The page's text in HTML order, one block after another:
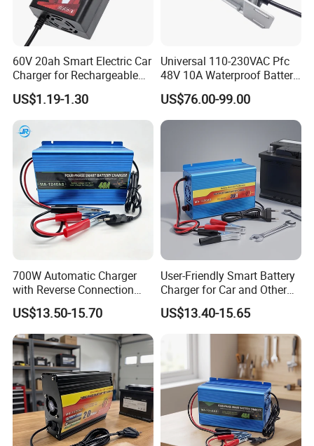
60V 20ah Smart Electric Car
Charger for Rechargeable
AGM Gel Lead Acid Battery
12ah 14ah DC 74V 3A T
Connector
US$1.19-1.30
Universal 110-230VAC Pfc
48V 10A Waterproof Battery
Charger
US$76.00-99.00
700W Automatic Charger
with Reverse Connection
Protection for Devices
US$13.50-15.70
User-Friendly Smart Battery
Charger for Car and Other
Vehicles
US$13.40-15.65